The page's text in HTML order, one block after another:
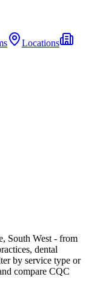
Locations
South West - from
dental
by service type or
compare CQC